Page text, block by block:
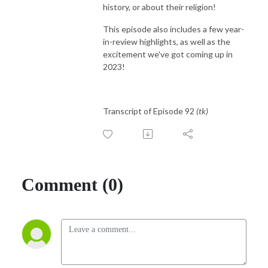
history, or about their religion!
This episode also includes a few year-
in-review highlights, as well as the
excitement we've got coming up in
2023!
Transcript of Episode 92 (tk)
Comment (0)